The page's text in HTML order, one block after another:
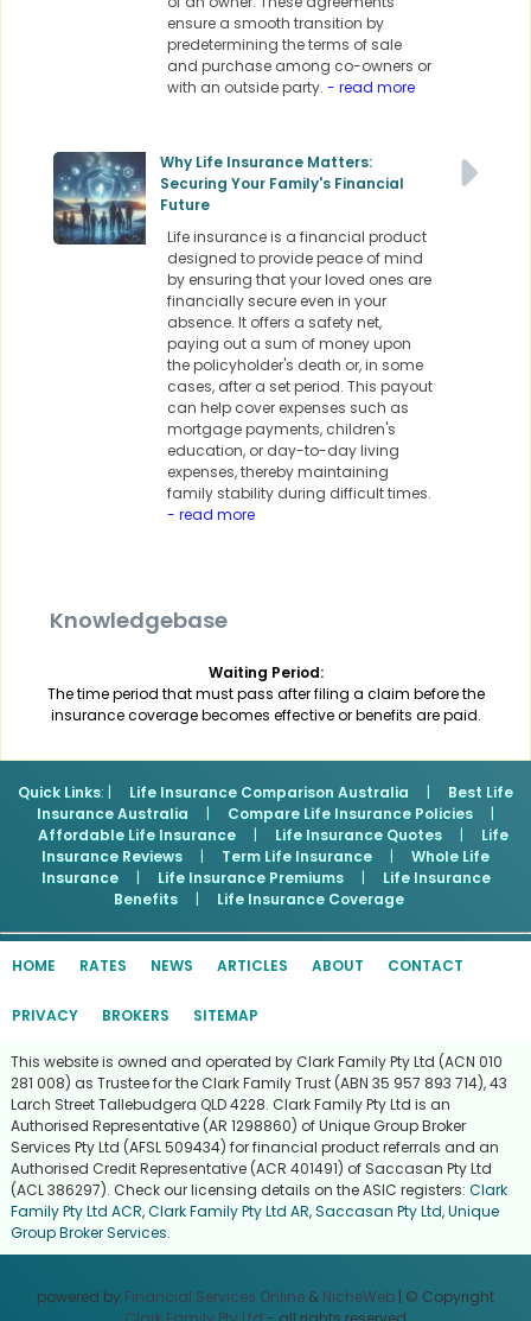
ensure a smooth transition by
predetermining the terms of sale
and purchase among co-owners or
with an outside party. - read more
Why Life Insurance Matters:
Securing Your Family's Financial
Future
Life insurance is a financial product
designed to provide peace of mind
by ensuring that your loved ones are
financially secure even in your
absence. It offers a safety net,
paying out a sum of money upon
the policyholder's death or, in some
cases, after a set period. This payout
can help cover expenses such as
mortgage payments, children's
education, or day-to-day living
expenses, thereby maintaining
family stability during difficult times.
- read more
Knowledgebase
Waiting Period:
The time period that must pass after filing a claim before the
insurance coverage becomes effective or benefits are paid.
Quick Links: | Life Insurance Comparison Australia |
Best Life
Insurance Australia
| Compare Life Insurance Policies
|
Affordable Life Insurance
| Life Insurance Quotes |
Life
Insurance Reviews
| Term Life Insurance |
Whole Life
Insurance
| Life Insurance Premiums |
Life Insurance
Benefits
| Life Insurance Coverage
HOME RATES NEWS ARTICLES ABOUT CONTACT
PRIVACY BROKERS SITEMAP
This website is owned and operated by Clark Family Pty Ltd (ACN 010
281 008) as Trustee for the Clark Family Trust (ABN 35 957 893 714), 43
Larch Street Tallebudgera QLD 4228. Clark Family Pty Ltd is an
Authorised Representative (AR 1298860) of Unique Group Broker
Services Pty Ltd (AFSL 509434) for financial product referrals and an
Authorised Credit Representative (ACR 401491) of Saccasan Pty Ltd
(ACL 386297). Check our licensing details on the ASIC registers: Clark
Family Pty Ltd ACR,Clark Family Pty Ltd AR,Saccasan Pty Ltd,Unique
Group Broker Services.
powered by Financial Services Online & NicheWeb | © Copyright